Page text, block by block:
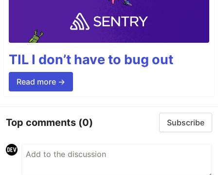
TIL I don’t have to bug out
Read more →
Top comments (0) Subscribe